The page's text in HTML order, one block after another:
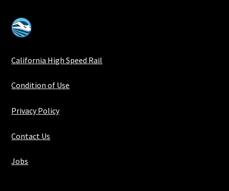
California High Speed Rail
Condition of Use
Privacy Policy
Contact Us
Jobs